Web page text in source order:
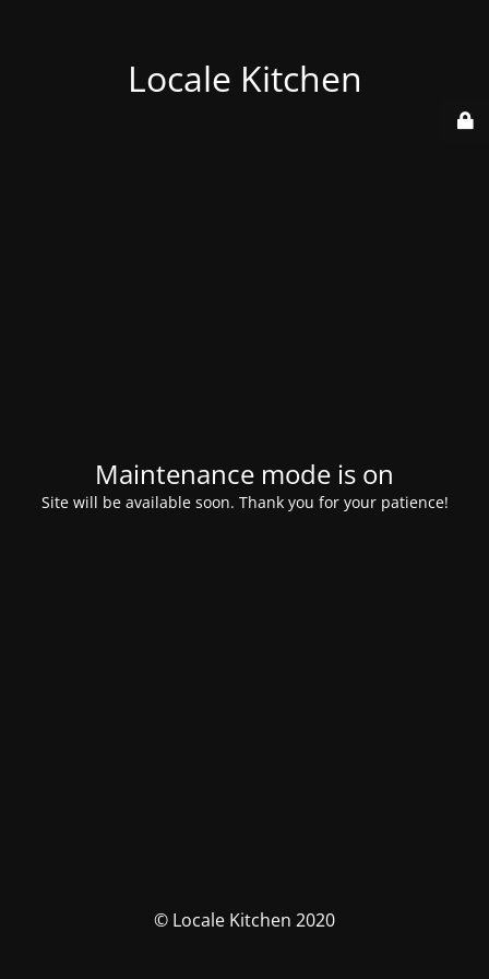
Locale Kitchen
Maintenance mode is on
Site will be available soon. Thank you for your patience!
© Locale Kitchen 2020